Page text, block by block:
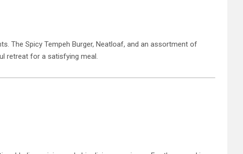
The Spicy Tempeh Burger, Neatloaf, and an assortment of
retreat for a satisfying meal.